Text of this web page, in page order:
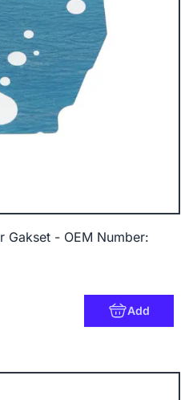
Gakset - OEM Number:
Add